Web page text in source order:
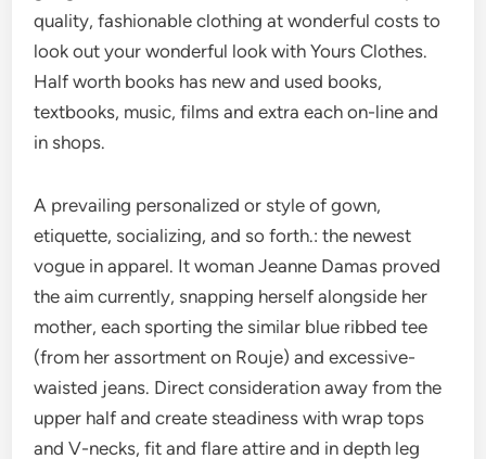
quality, fashionable clothing at wonderful costs to
look out your wonderful look with Yours Clothes.
Half worth books has new and used books,
textbooks, music, films and extra each on-line and
in shops.
A prevailing personalized or style of gown,
etiquette, socializing, and so forth.: the newest
vogue in apparel. It woman Jeanne Damas proved
the aim currently, snapping herself alongside her
mother, each sporting the similar blue ribbed tee
(from her assortment on Rouje) and excessive-
waisted jeans. Direct consideration away from the
upper half and create steadiness with wrap tops
and V-necks, fit and flare attire and in depth leg